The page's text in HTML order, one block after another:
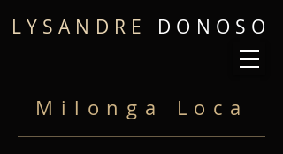
LYSANDRE DONOSO
Milonga Loca